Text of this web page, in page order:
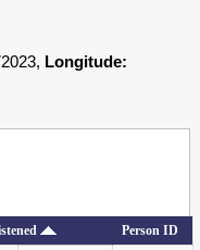
Longitude:
Person ID